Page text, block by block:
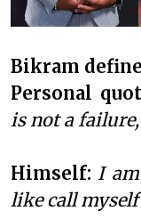
Bikram
Personal
is not a
Himself: I
like call